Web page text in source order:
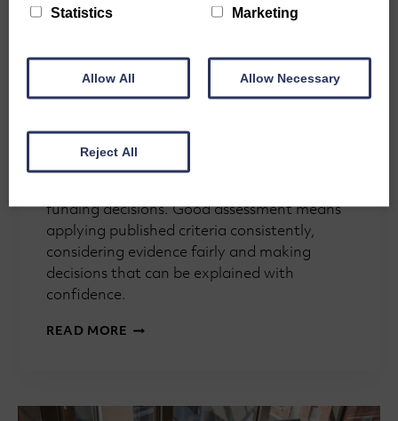
GRANTMAKING 101
Assessment Panels, Scoring
and Moderation
By Steve Buckley 15th July 2026
Assessment isn’t really about giving
funding decisions. Good assessment means
applying published criteria consistently,
considering evidence fairly and making
decisions that can be explained with
confidence.
READ MORE GRANTMAKING
AND
Statistics Marketing
Allow All Allow Necessary
Reject All